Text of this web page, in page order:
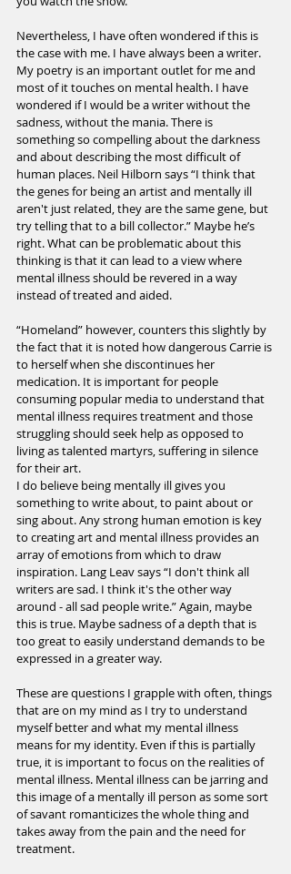
Nevertheless, I have often wondered if this is
the case with me. I have always been a writer.
My poetry is an important outlet for me and
most of it touches on mental health. I have
wondered if I would be a writer without the
sadness, without the mania. There is
something so compelling about the darkness
and about describing the most difficult of
human places. Neil Hilborn says “I think that
the genes for being an artist and mentally ill
aren't just related, they are the same gene, but
try telling that to a bill collector.” Maybe he’s
right. What can be problematic about this
thinking is that it can lead to a view where
mental illness should be revered in a way
instead of treated and aided.
“Homeland” however, counters this slightly by
the fact that it is noted how dangerous Carrie is
to herself when she discontinues her
medication. It is important for people
consuming popular media to understand that
mental illness requires treatment and those
struggling should seek help as opposed to
living as talented martyrs, suffering in silence
for their art.
I do believe being mentally ill gives you
something to write about, to paint about or
sing about. Any strong human emotion is key
to creating art and mental illness provides an
array of emotions from which to draw
inspiration. Lang Leav says “I don't think all
writers are sad. I think it's the other way
around - all sad people write.” Again, maybe
this is true. Maybe sadness of a depth that is
too great to easily understand demands to be
expressed in a greater way.
These are questions I grapple with often, things
that are on my mind as I try to understand
myself better and what my mental illness
means for my identity. Even if this is partially
true, it is important to focus on the realities of
mental illness. Mental illness can be jarring and
this image of a mentally ill person as some sort
of savant romanticizes the whole thing and
takes away from the pain and the need for
treatment.